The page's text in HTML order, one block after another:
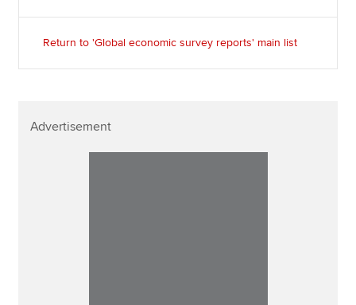
Return to 'Global economic survey reports' main list
Advertisement